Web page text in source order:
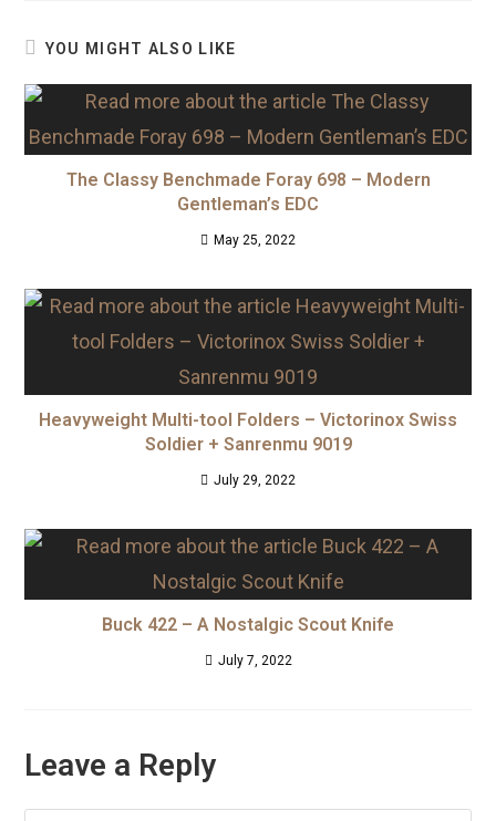
YOU MIGHT ALSO LIKE
The Classy Benchmade Foray 698 – Modern
Gentleman’s EDC
May 25, 2022
Heavyweight Multi-tool Folders – Victorinox Swiss
Soldier + Sanrenmu 9019
July 29, 2022
Buck 422 – A Nostalgic Scout Knife
July 7, 2022
Leave a Reply